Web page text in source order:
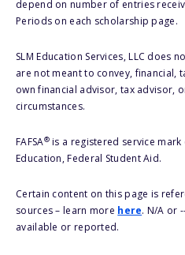
depend on number of entries
Periods on each scholarship page.
SLM Education Services, LLC does
are not meant to convey, financial,
own financial advisor, tax advisor,
circumstances.
FAFSA®is a registered service mark
Education, Federal Student Aid.
Certain content on this page is
sources – learn more here. N/A or
available or reported.